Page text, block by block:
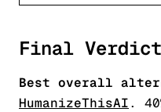
Final Verdict
Best overall
HumanizeThisAI.